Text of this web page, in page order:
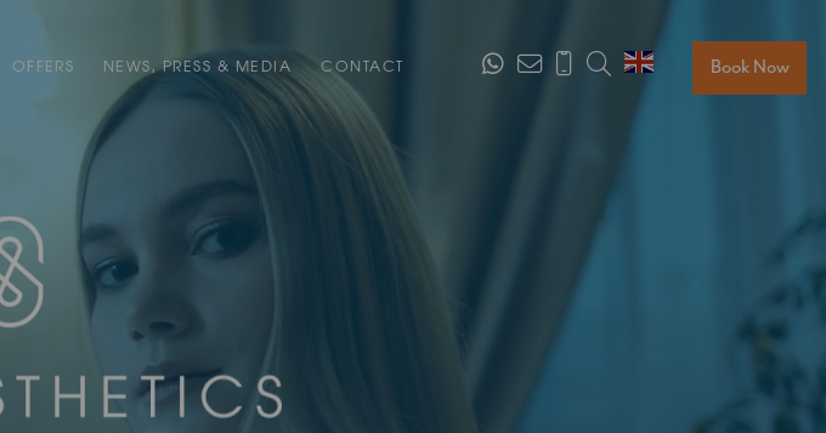
OFFERS NEWS, PRESS & MEDIA CONTACT SearchBook Now